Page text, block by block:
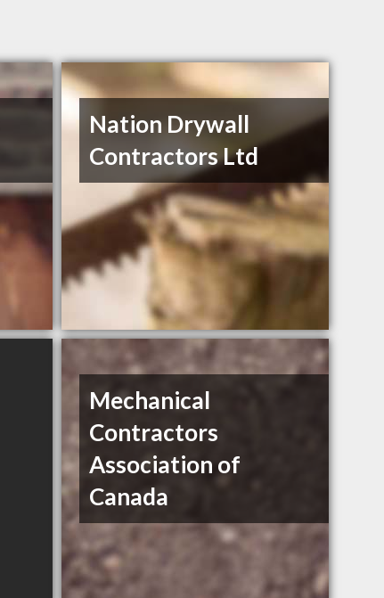
Nation Drywall
Contractors Ltd
Mechanical
Contractors
Association of
Canada